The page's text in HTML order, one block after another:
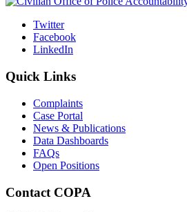
Twitter
Facebook
LinkedIn
Quick Links
Complaints
Case Portal
News & Publications
Data Dashboards
FAQs
Open Positions
Contact COPA